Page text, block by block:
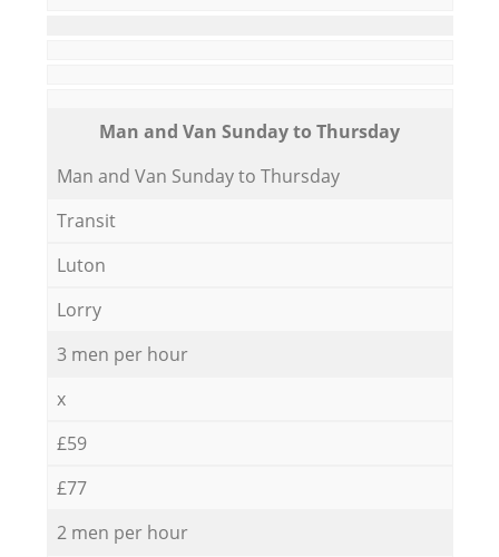
Мan аnd Van Sunday to Thursday
Мan аnd Van Sunday to Thursday
Transit
Luton
Lorry
3 men per hour
x
£59
£77
2 men per hour